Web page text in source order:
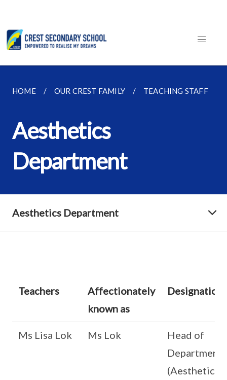
HOME OUR CREST FAMILY TEACHING STAFF
Aesthetics
Department
Aesthetics Department
Teachers
Affectionately
known as
Designation
Ms Lisa Lok Ms Lok
Head of
Department
(Aesthetics